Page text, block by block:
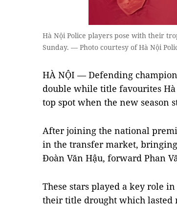
Hà Nội Police players pose with their
Sunday. — Photo courtesy of Hà Nội
HÀ NỘI — Defending
double while title favourites
top spot when the new season
After joining the national
in the transfer market,
Đoàn Văn Hậu, forward Phan
These stars played a key role
their title drought which lasted